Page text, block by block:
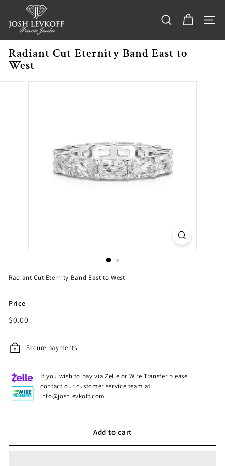
content
o
s
h
l
SEARCH SITE
Radiant Cut Eternity Band East to
West
Radiant Cut Eternity Band East to West
Price
Regular
$0.00
Secure payments
If you wish to pay via Zelle or Wire Transfer please
contact our customer service team at
info@joshlevkoff.com
Add to cart